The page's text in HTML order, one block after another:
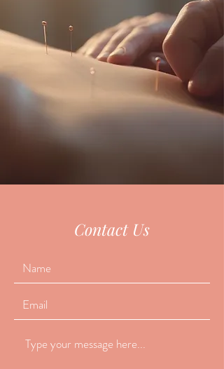
Contact Us